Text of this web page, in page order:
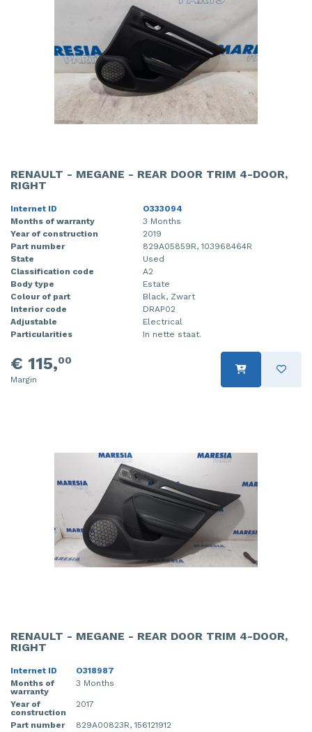
RENAULT - MEGANE - REAR DOOR TRIM 4-DOOR,
RIGHT
Internet ID
O333094
Months of warranty
3 Months
Year of construction
2019
Part number
829A05859R, 103968464R
State
Used
Classification code
A2
Body type
Estate
Colour of part
Black, Zwart
Interior code
DRAP02
Adjustable
Electrical
Particularities
In nette staat.
€ 115,00
Margin
RENAULT - MEGANE - REAR DOOR TRIM 4-DOOR,
RIGHT
Internet ID
O318987
Months of
warranty
3 Months
Year of
construction
2017
Part number
829A00823R, 156121912